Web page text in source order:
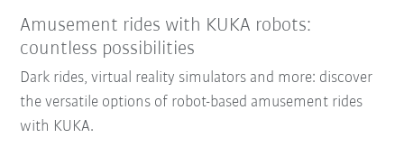
Amusement rides with KUKA robots:
countless possibilities
Dark rides, virtual reality simulators and more: discover
the versatile options of robot-based amusement rides
with KUKA.